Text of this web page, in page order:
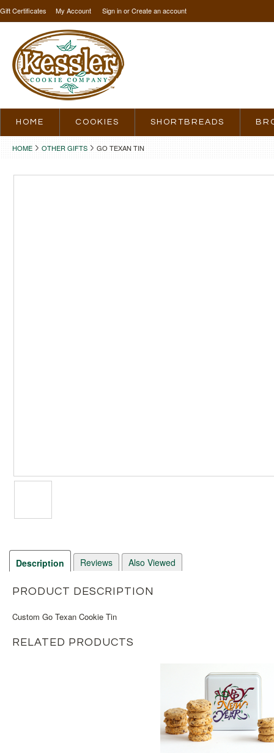
Gift Certificates My Account Sign inorCreate an account
HOME COOKIES SHORTBREADS
HOME OTHER GIFTS GO TEXAN TIN
Description Reviews Also Viewed
PRODUCT DESCRIPTION
Custom Go Texan Cookie Tin
RELATED PRODUCTS